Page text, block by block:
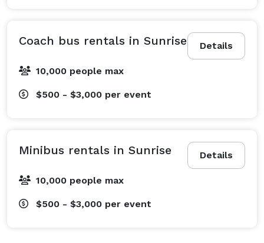
Details
Coach bus rentals in Sunrise
10,000 people max
$500 - $3,000 per event
Details
Minibus rentals in Sunrise
10,000 people max
$500 - $3,000 per event